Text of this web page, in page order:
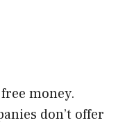
money.
don’t offer